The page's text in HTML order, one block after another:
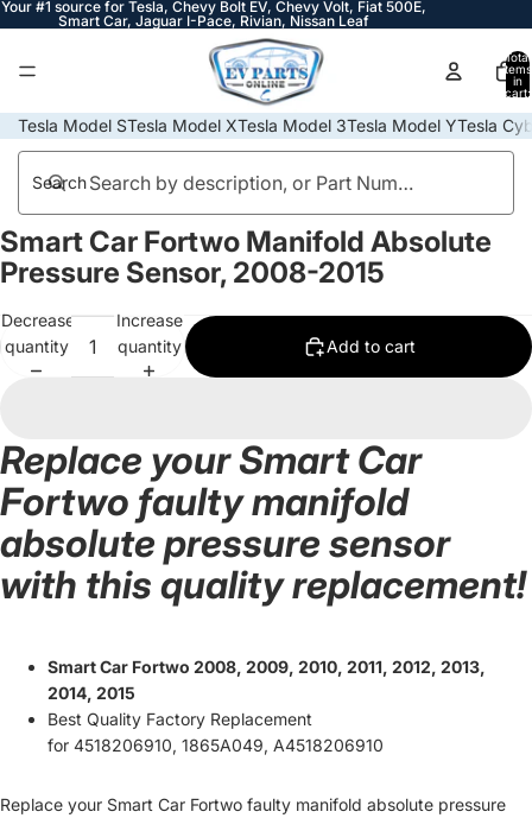
Your #1 source for Tesla, Chevy Bolt EV, Chevy Volt, Fiat 500E,
Smart Car, Jaguar I-Pace, Rivian, Nissan Leaf
Total
items
in
cart:
Tesla Model STesla Model XTesla Model 3Tesla Model YTesla
Search
Open
image
full
screen
Smart Car Fortwo Manifold Absolute
Pressure Sensor, 2008-2015
Decrease
quantity
Increase
quantity
Add to cart
Replace your Smart Car
Fortwo faulty manifold
absolute pressure sensor
with this quality replacement!
Smart Car Fortwo 2008, 2009, 2010, 2011, 2012, 2013,
2014, 2015
Best Quality Factory Replacement
for 4518206910, 1865A049, A4518206910
Replace your Smart Car Fortwo faulty manifold absolute pressure